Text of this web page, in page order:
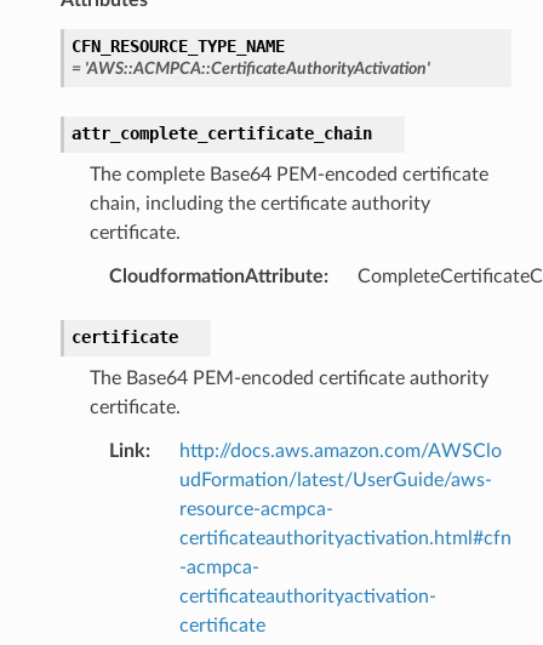
CFN_RESOURCE_TYPE_NAME
= 'AWS::ACMPCA::CertificateAuthorityActivation'
attr_complete_certificate_chain
The complete Base64 PEM-encoded certificate
chain, including the certificate authority
certificate.
CloudformationAttribute:
certificate
The Base64 PEM-encoded certificate authority
certificate.
Link:
http://docs.aws.amazon.com/AWSClo
udFormation/latest/UserGuide/aws-
resource-acmpca-
certificateauthorityactivation.html#cfn
-acmpca-
certificateauthorityactivation-
certificate